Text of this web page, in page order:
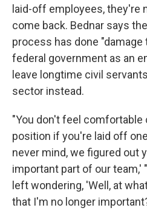
laid-off employees, they're
come back. Bednar says
process has done
federal government as an
leave longtime civil
sector instead.
"You don't feel comfortable
position if you're laid off
never mind, we figured out
important part of our team,'
left wondering, 'Well, at
that I'm no longer